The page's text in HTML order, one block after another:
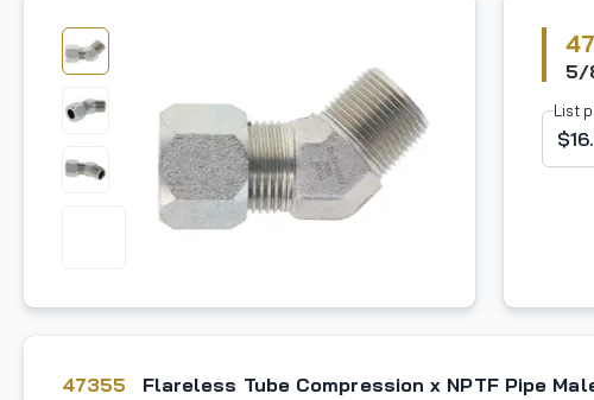
5/
List
47355 Flareless Tube Compression x NPTF Pipe